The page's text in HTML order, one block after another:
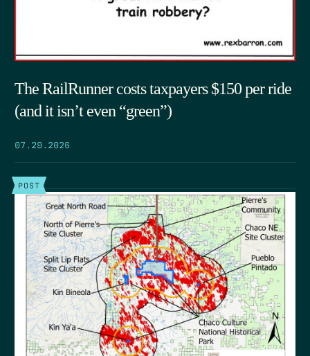
The RailRunner costs taxpayers $150 per ride
(and it isn’t even “green”)
07.29.2026
POST